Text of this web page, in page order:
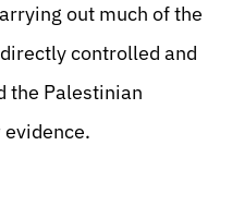
out much of the
controlled and
the Palestinian